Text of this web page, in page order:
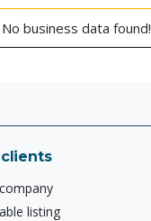
No business data found!
listing